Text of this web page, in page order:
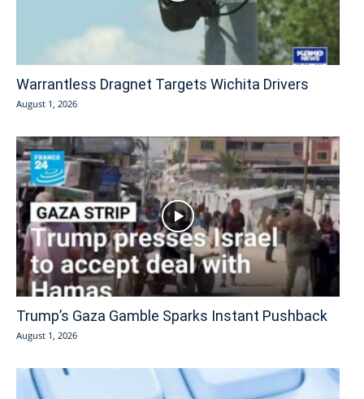
Warrantless Dragnet Targets Wichita Drivers
August 1, 2026
Trump’s Gaza Gamble Sparks Instant Pushback
August 1, 2026